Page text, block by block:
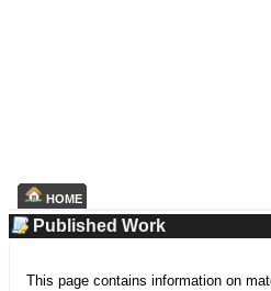
HOME
Published Work
This page contains information on